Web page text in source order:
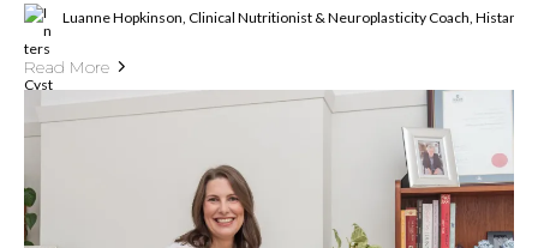
Luanne Hopkinson, Clinical Nutritionist & Neuroplasticity Coach,
Read More